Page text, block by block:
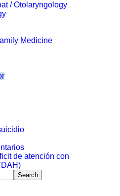
/ Otolaryngology
Medicine
de atención con